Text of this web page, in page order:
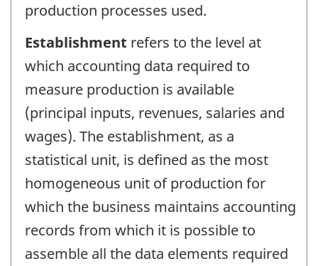
production processes used.
Establishment refers to the level at
which accounting data required to
measure production is available
(principal inputs, revenues, salaries and
wages). The establishment, as a
statistical unit, is defined as the most
homogeneous unit of production for
which the business maintains accounting
records from which it is possible to
assemble all the data elements required